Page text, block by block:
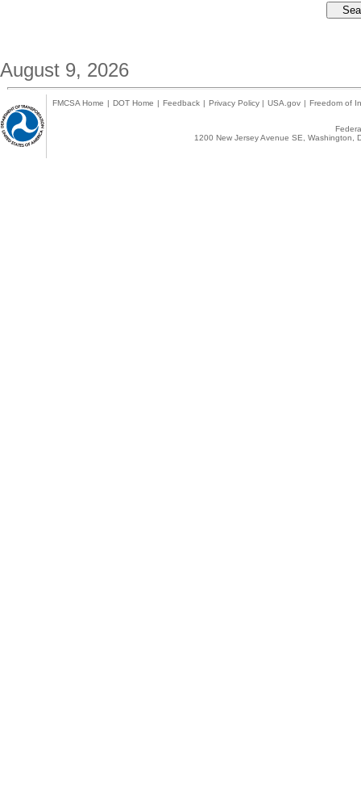
August 9, 2026
FMCSA Home | DOT Home | Feedback | Privacy Policy | USA.gov | Freedom of
1200 New Jersey Avenue SE,